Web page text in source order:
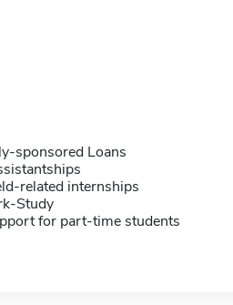
sponsored Loans
related internships
Study
for part-time students